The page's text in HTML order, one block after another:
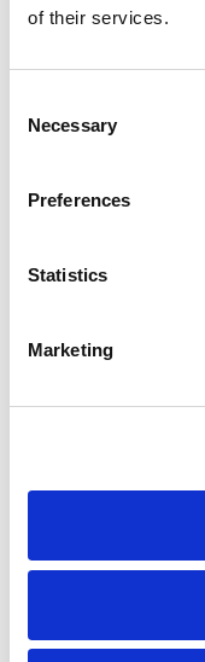
of their services.
Selection
Necessary
Preferences
Statistics
Marketing